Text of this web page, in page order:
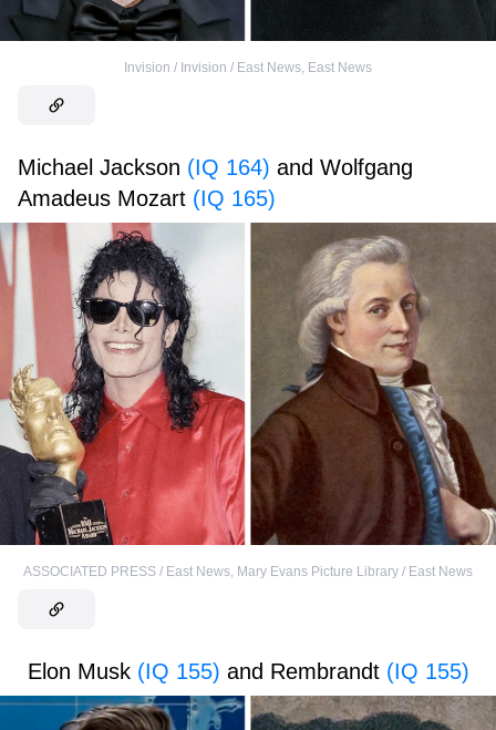
Invision / Invision / East News East News
Michael Jackson (IQ 164) and Wolfgang
Amadeus Mozart (IQ 165)
ASSOCIATED PRESS / East News, Mary Evans Picture Library / East News
Elon Musk (IQ 155) and Rembrandt (IQ 155)